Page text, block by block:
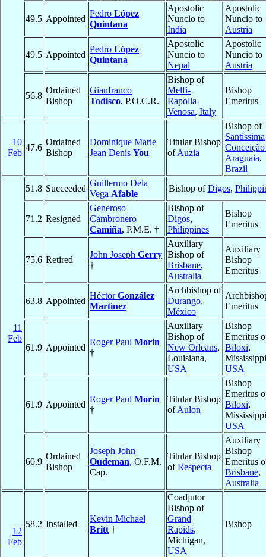
49.5 Appointed
Pedro López
Quintana
Apostolic
Nuncio to
India
Apostolic
Nuncio to
Austria
49.5 Appointed
Pedro López
Quintana
Apostolic
Nuncio to
Nepal
Apostolic
Nuncio to
Austria
56.8
Ordained
Bishop
Gianfranco
Todisco, P.O.C.R.
Bishop of
Melfi-
Rapolla-
Venosa, Italy
Bishop
Emeritus
10
Feb
47.6
Ordained
Bishop
Dominique Marie
Jean Denis You
Titular Bishop
ofAuzia
Bishop of
Santíssima
Araguaia,
Brazil
11
Feb
51.8 Succeeded
Guillermo Dela
Vega Afable
Bishop ofDigos,
71.2 Resigned
Generoso
Cambronero
Camiña, P.M.E. †
Bishop of
Digos,
Philippines
Bishop
Emeritus
75.6 Retired
John Joseph Gerry
†
Auxiliary
Bishop of
Brisbane,
Australia
Auxiliary
Bishop
Emeritus
63.8 Appointed
HéctorGonzález
Martínez
Archbishop of
Durango,
México
Emeritus
61.9 Appointed
Roger Paul Morin
†
Auxiliary
Bishop of
New Orleans,
Louisiana,
USA
Bishop
Emeritus
Biloxi,
USA
61.9 Appointed
Roger Paul Morin
†
Titular Bishop
ofAulon
Bishop
Emeritus
Biloxi,
USA
60.9
Ordained
Bishop
Joseph John
Oudeman, O.F.M.
Cap.
Titular Bishop
ofRespecta
Auxiliary
Bishop
Emeritus
Brisbane,
Australia
12
Feb
58.2 Installed
Kevin Michael
Britt †
Coadjutor
Bishop of
Grand
Rapids,
Michigan,
USA
Bishop